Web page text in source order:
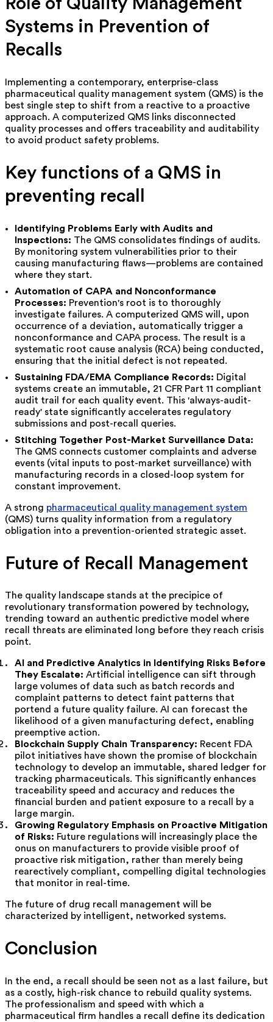
Role of Quality Management
Systems in Prevention of
Recalls
Implementing a contemporary, enterprise-class
pharmaceutical quality management system (QMS) is the
best single step to shift from a reactive to a proactive
approach. A computerized QMS links disconnected
quality processes and offers traceability and auditability
to avoid product safety problems.
Key functions of a QMS in
preventing recall
Identifying Problems Early with Audits and
Inspections: The QMS consolidates findings of audits.
By monitoring system vulnerabilities prior to their
causing manufacturing flaws—problems are contained
where they start.
Automation of CAPA and Nonconformance
Processes: Prevention's root is to thoroughly
investigate failures. A computerized QMS will, upon
occurrence of a deviation, automatically trigger a
nonconformance and CAPA process. The result is a
systematic root cause analysis (RCA) being conducted,
ensuring that the initial defect is not repeated.
Sustaining FDA/EMA Compliance Records: Digital
systems create an immutable, 21 CFR Part 11 compliant
audit trail for each quality event. This 'always-audit-
ready' state significantly accelerates regulatory
submissions and post-recall queries.
Stitching Together Post-Market Surveillance Data:
The QMS connects customer complaints and adverse
events (vital inputs to post-market surveillance) with
manufacturing records in a closed-loop system for
constant improvement.
A strong pharmaceutical quality management system
(QMS) turns quality information from a regulatory
obligation into a prevention-oriented strategic asset.
Future of Recall Management
The quality landscape stands at the precipice of
revolutionary transformation powered by technology,
trending toward an authentic predictive model where
recall threats are eliminated long before they reach crisis
point.
AI and Predictive Analytics in Identifying Risks Before
They Escalate: Artificial intelligence can sift through
large volumes of data such as batch records and
complaint patterns to detect faint patterns that
portend a future quality failure. AI can forecast the
likelihood of a given manufacturing defect, enabling
preemptive action.
Blockchain Supply Chain Transparency: Recent FDA
pilot initiatives have shown the promise of blockchain
technology to develop an immutable, shared ledger for
tracking pharmaceuticals. This significantly enhances
traceability speed and accuracy and reduces the
financial burden and patient exposure to a recall by a
large margin.
Growing Regulatory Emphasis on Proactive Mitigation
of Risks: Future regulations will increasingly place the
onus on manufacturers to provide visible proof of
proactive risk mitigation, rather than merely being
rearectively compliant, compelling digital technologies
that monitor in real-time.
The future of drug recall management will be
characterized by intelligent, networked systems.
Conclusion
In the end, a recall should be seen not as a last failure, but
as a costly, high-risk chance to rebuild quality systems.
The professionalism and speed with which a
pharmaceutical firm handles a recall define its dedication